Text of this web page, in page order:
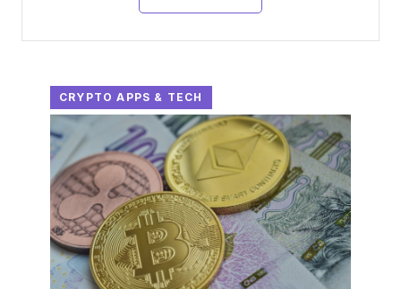
CRYPTO APPS & TECH